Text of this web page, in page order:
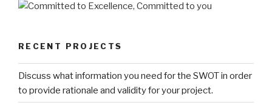
RECENT PROJECTS
Discuss what information you need for the SWOT in order
to provide rationale and validity for your project.